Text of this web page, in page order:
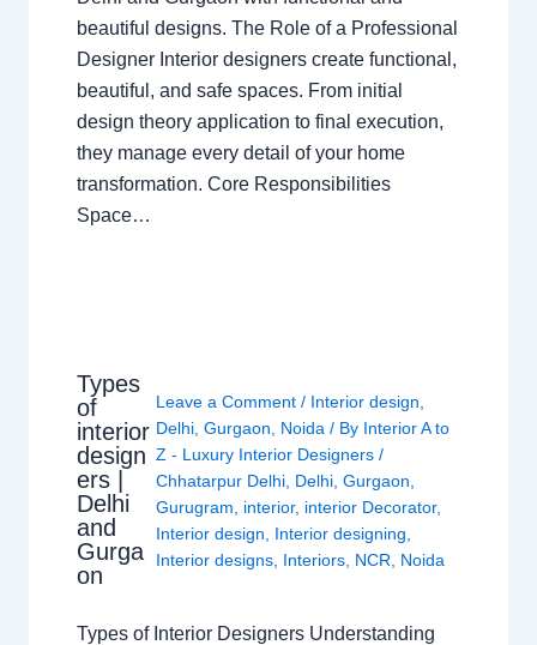
beautiful designs. The Role of a Professional
Designer Interior designers create functional,
beautiful, and safe spaces. From initial
design theory application to final execution,
they manage every detail of your home
transformation. Core Responsibilities
Space…
Types
of
interior
design
ers |
Delhi
and
Gurga
on
Leave a Comment / Interior design
Delhi ,Gurgaon Noida / By Interior A to
Z - Luxury Interior Designers/
Chhatarpur Delhi Delhi ,Gurgaon
Gurugram
interior, interior Decorator,
Interior design
Interior designing
Interior designs Interiors NCR Noida
Types of Interior Designers Understanding